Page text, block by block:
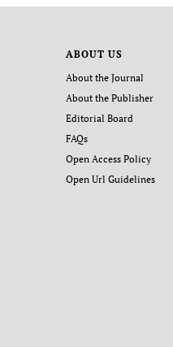
ABOUT US
About the Journal
About the Publisher
Editorial Board
FAQs
Open Access Policy
Open Url Guidelines